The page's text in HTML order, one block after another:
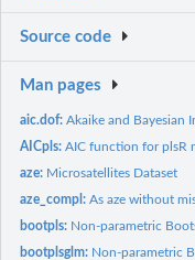
Source code
Man pages
aic.dof:Akaike and Bayesian
AICpls:AIC function for plsR
aze: Microsatellites Dataset
aze_compl:As aze without
bootpls: Non-parametric
bootplsglm: Non-parametric